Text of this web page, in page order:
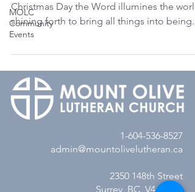
MOLC
Community
Events
Christmas Day the Word illumines the
shining forth to bring all things into being.
Today...
1-604-536-8527
admin@mountolivelutheran.ca
2350 148th Street
Surrey, BC V4A 4M7